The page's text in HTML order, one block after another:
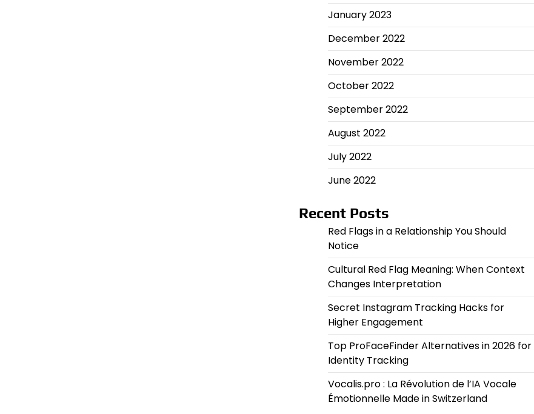
January 2023
December 2022
November 2022
October 2022
September 2022
August 2022
July 2022
June 2022
Recent Posts
Red Flags in a Relationship You Should
Notice
Cultural Red Flag Meaning: When Context
Changes Interpretation
Secret Instagram Tracking Hacks for
Higher Engagement
Top ProFaceFinder Alternatives in 2026 for
Identity Tracking
Vocalis.pro : La Révolution de l’IA Vocale
Émotionnelle Made in Switzerland